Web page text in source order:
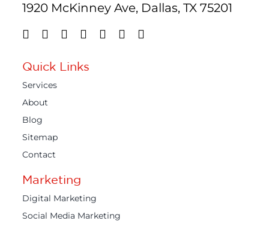
1920 McKinney Ave, Dallas, TX 75201
Quick Links
Services
About
Blog
Sitemap
Contact
Marketing
Digital Marketing
Social Media Marketing